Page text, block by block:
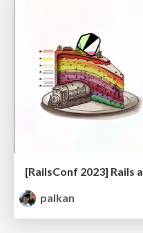
[RailsConf 2023] Rails
palkan